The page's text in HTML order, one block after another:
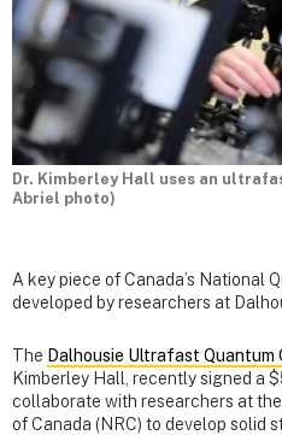
Dr. Kimberley Hall uses an
Abriel photo)
A key piece of Canada’s National
developed by researchers at
The Dalhousie Ultrafast Quantum
Kimberley Hall, recently signed a
collaborate with researchers at
of Canada (NRC) to develop solid